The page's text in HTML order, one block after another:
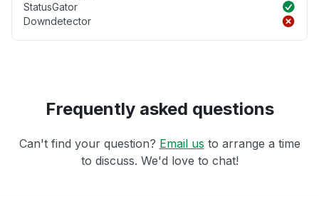
StatusGator
Downdetector
Frequently asked questions
Can't find your question? Email us to arrange a time
to discuss. We'd love to chat!